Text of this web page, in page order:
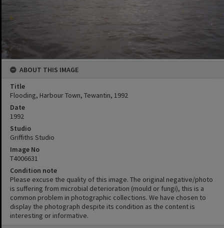
ABOUT THIS IMAGE
Title
Flooding, Harbour Town, Tewantin, 1992
Date
1992
Studio
Griffiths Studio
Image No
T4006631
Condition note
Please excuse the quality of this image. The original negative/photo
is suffering from microbial deterioration (mould or fungi), this is a
common problem in photographic collections. We have chosen to
display the photograph despite its condition as the content is
interesting or informative.